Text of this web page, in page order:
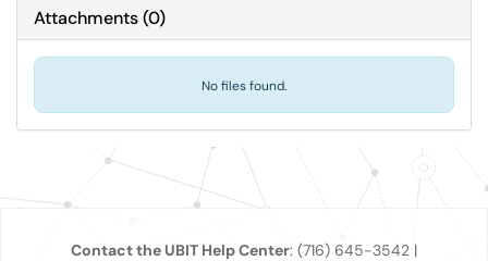
Attachments(0)
No files found.
Contact the UBIT Help Center: (716) 645-3542 |